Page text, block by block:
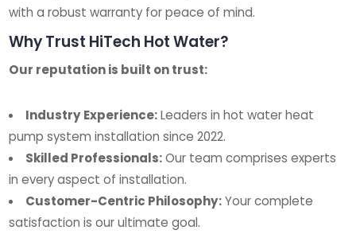
with a robust warranty for peace of mind.
Why Trust HiTech Hot Water?
Our reputation is built on trust:
Industry Experience:Leaders in hot water heat
pump system installation since 2022.
Skilled Professionals:Our team comprises experts
in every aspect of installation.
Customer-Centric Philosophy:Your complete
satisfaction is our ultimate goal.